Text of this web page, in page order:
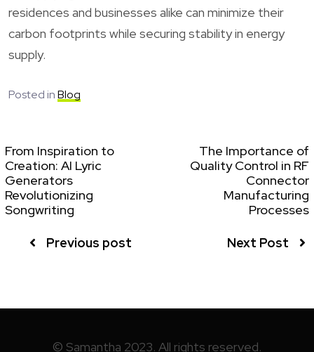
residences and businesses alike can minimize their
carbon footprints while securing stability in energy
supply.
Posted inBlog
From Inspiration to
Creation: AI Lyric
Generators
Revolutionizing
Songwriting
Previous post
The Importance of
Quality Control in RF
Connector
Manufacturing
Processes
Next Post
© Samantha 2023. All rights reserved.